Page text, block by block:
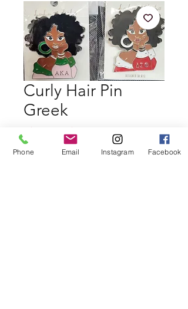
Curly Hair Pin
Greek
$19.99 Regular
Price
$18.99
Sale
Price
Phone Email Instagram Facebook